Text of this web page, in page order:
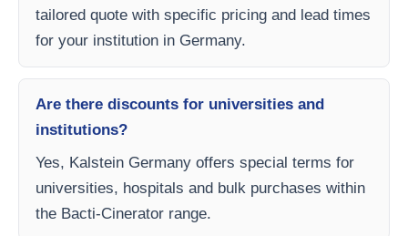
tailored quote with specific pricing and lead times
for your institution in Germany.
Are there discounts for universities and
institutions?
Yes, Kalstein Germany offers special terms for
universities, hospitals and bulk purchases within
the Bacti-Cinerator range.